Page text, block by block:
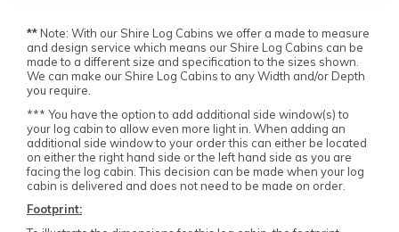
** Note: With our Shire Log Cabins we offer a made to measure
and design service which means our Shire Log Cabins can be
made to a different size and specification to the sizes shown.
We can make our Shire Log Cabins to any Width and/or Depth
you require.
*** You have the option to add additional side window(s) to
your log cabin to allow even more light in. When adding an
additional side window to your order this can either be located
on either the right hand side or the left hand side as you are
facing the log cabin. This decision can be made when your log
cabin is delivered and does not need to be made on order.
Footprint: